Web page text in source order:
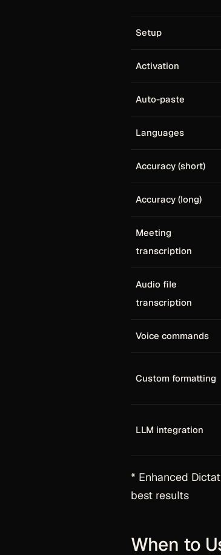
Setup
Activation
Auto-paste
Languages
Accuracy (short)
Accuracy (long)
Meeting
transcription
Audio file
transcription
Voice commands
Custom formatting
LLM integration
* Enhanced
best results
When to